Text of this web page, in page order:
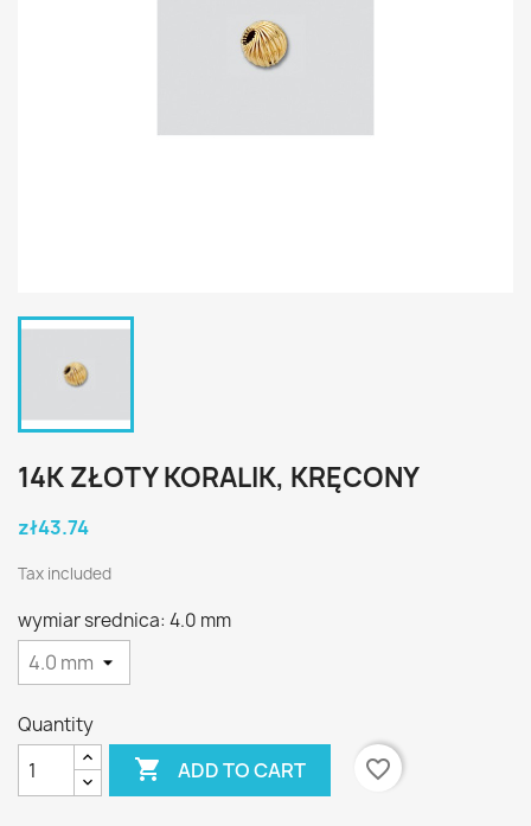
14K ZŁOTY KORALIK, KRĘCONY
zł43.74
Tax included
wymiar srednica: 4.0 mm
Quantity
 ADD TO CART favorite_border